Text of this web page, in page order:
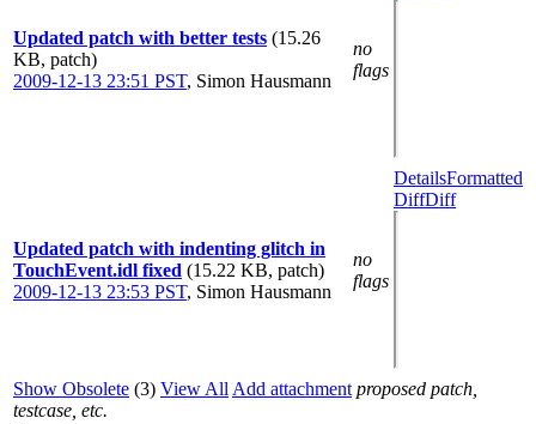
Updated patch with better tests (15.26
KB, patch)
2009-12-13 23:51 PST, Simon Hausmann
no
flags
Updated patch with indenting glitch in
TouchEvent.idl fixed (15.22 KB, patch)
2009-12-13 23:53 PST, Simon Hausmann
no
flags
DetailsFormatted
DiffDiff
Show Obsolete (3) View All Add attachment proposed patch,
testcase, etc.